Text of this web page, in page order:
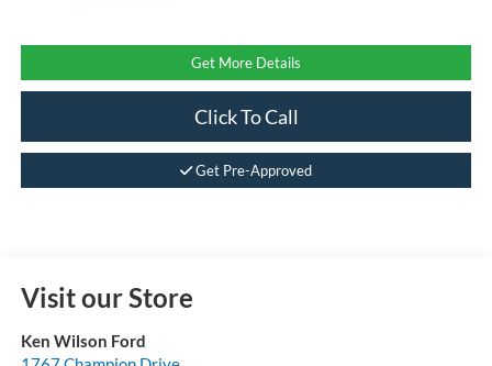
Get More Details
Click To Call
Get Pre-Approved
Visit our Store
Ken Wilson Ford